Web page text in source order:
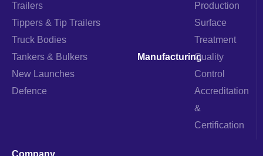
a
Trailers
Tippers & Tip Trailers
Truck Bodies
Tankers & Bulkers
New Launches
Defence
Manufacturing
Production
Surface
Treatment
Quality
Control
Accreditation
&
Certification
Company